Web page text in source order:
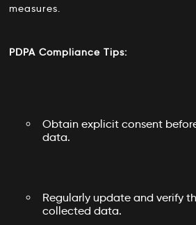
measures.
PDPA Compliance Tips:
Obtain explicit consent
data.
Regularly update and verify
collected data.